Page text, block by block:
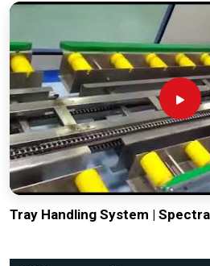
Tray Handling System |